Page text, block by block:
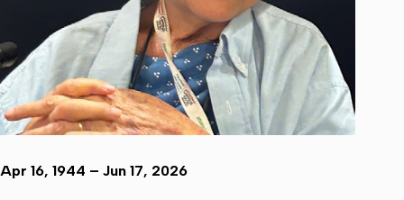
Apr 16, 1944 – Jun 17, 2026